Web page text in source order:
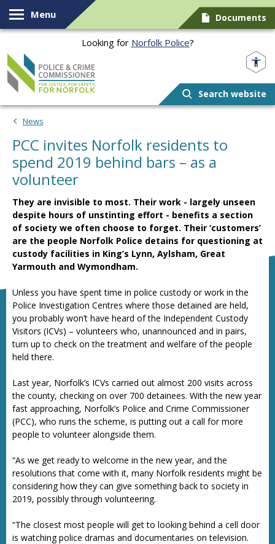
Skip to content
Menu Documents
Looking for Norfolk Police?
Search website
News
PCC invites Norfolk residents to
spend 2019 behind bars – as a
volunteer
They are invisible to most. Their work - largely unseen
despite hours of unstinting effort - benefits a section
of society we often choose to forget. Their ‘customers’
are the people Norfolk Police detains for questioning at
custody facilities in King’s Lynn, Aylsham, Great
Yarmouth and Wymondham.
Unless you have spent time in police custody or work in the
Police Investigation Centres where those detained are held,
you probably won’t have heard of the Independent Custody
Visitors (ICVs) – volunteers who, unannounced and in pairs,
turn up to check on the treatment and welfare of the people
held there.
Last year, Norfolk’s ICVs carried out almost 200 visits across
the county, checking on over 700 detainees. With the new year
fast approaching, Norfolk’s Police and Crime Commissioner
(PCC), who runs the scheme, is putting out a call for more
people to volunteer alongside them.
“As we get ready to welcome in the new year, and the
resolutions that come with it, many Norfolk residents might be
considering how they can give something back to society in
2019, possibly through volunteering.
“The closest most people will get to looking behind a cell door
is watching police dramas and documentaries on television.